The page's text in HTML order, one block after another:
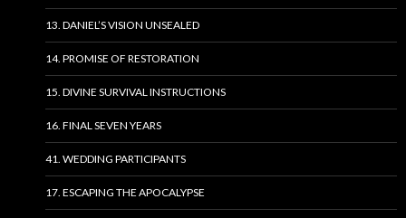
13. DANIEL’S VISION UNSEALED
14. PROMISE OF RESTORATION
15. DIVINE SURVIVAL INSTRUCTIONS
16. FINAL SEVEN YEARS
41. WEDDING PARTICIPANTS
17. ESCAPING THE APOCALYPSE